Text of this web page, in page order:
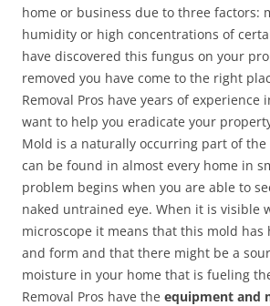
home or business due to three factors:
humidity or high concentrations of
have discovered this fungus on your
removed you have come to the right
Removal Pros have years of experience
want to help you eradicate your
Mold is a naturally occurring part of
can be found in almost every home in
problem begins when you are able to
naked untrained eye. When it is visible
microscope it means that this mold has
and form and that there might be a
moisture in your home that is fueling
Removal Pros have the equipment and